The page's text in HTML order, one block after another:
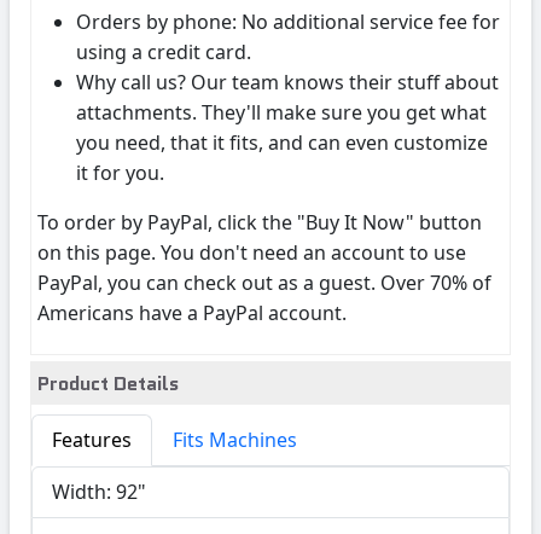
Orders by phone: No additional service fee for
using a credit card.
Why call us? Our team knows their stuff about
attachments. They'll make sure you get what
you need, that it fits, and can even customize
it for you.
To order by PayPal, click the "Buy It Now" button
on this page. You don't need an account to use
PayPal, you can check out as a guest. Over 70% of
Americans have a PayPal account.
Product Details
Features
Fits Machines
Width: 92"